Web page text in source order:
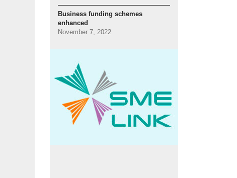
Business funding schemes
enhanced
November 7, 2022